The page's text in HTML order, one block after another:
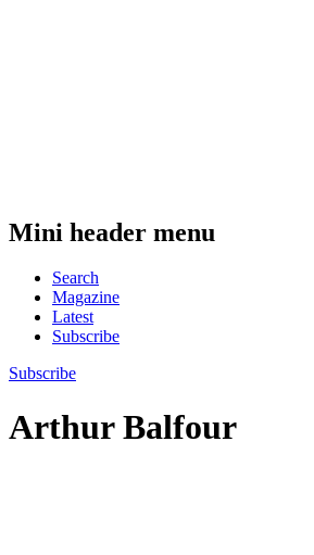
Mini header menu
Search
Magazine
Latest
Subscribe
Subscribe
Arthur Balfour